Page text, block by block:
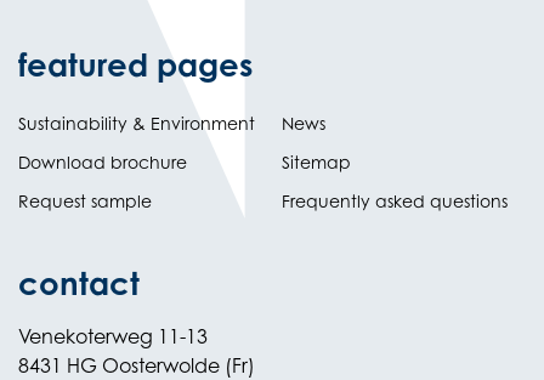
featured pages
Sustainability & Environment
Download brochure
Request sample
News
Sitemap
Frequently asked questions
contact
Venekoterweg 11-13
8431 HG Oosterwolde (Fr)